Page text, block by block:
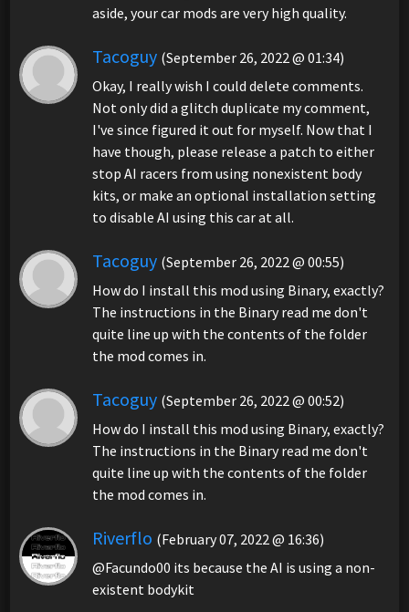
aside, your car mods are very high quality.
Tacoguy (September 26, 2022 @ 01:34)
Okay, I really wish I could delete comments.
Not only did a glitch duplicate my comment,
I've since figured it out for myself. Now that I
have though, please release a patch to either
stop AI racers from using nonexistent body
kits, or make an optional installation setting
to disable AI using this car at all.
Tacoguy (September 26, 2022 @ 00:55)
How do I install this mod using Binary, exactly?
The instructions in the Binary read me don't
quite line up with the contents of the folder
the mod comes in.
Tacoguy (September 26, 2022 @ 00:52)
How do I install this mod using Binary, exactly?
The instructions in the Binary read me don't
quite line up with the contents of the folder
the mod comes in.
Riverflo (February 07, 2022 @ 16:36)
@Facundo00 its because the AI is using a non-
existent bodykit